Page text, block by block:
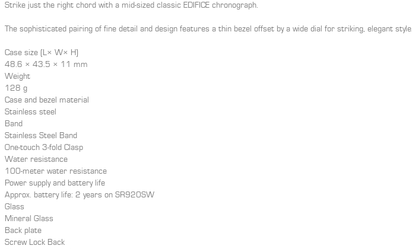
Strike just the right chord with a mid-sized classic EDIFICE chronograph.
The sophisticated pairing of fine detail and design features a thin bezel offset by a wide dial for striking, elegant style.
Case size (L× W× H)
48.6 × 43.5 × 11 mm
Weight
128 g
Case and bezel material
Stainless steel
Band
Stainless Steel Band
One-touch 3-fold Clasp
Water resistance
100-meter water resistance
Power supply and battery life
Approx. battery life: 2 years on SR920SW
Glass
Mineral Glass
Back plate
Screw Lock Back